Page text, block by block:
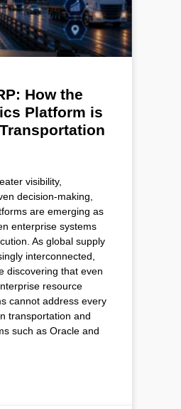
How the
Platform is
visibility,
decision-making,
are emerging as
enterprise systems
As global supply
interconnected,
discovering that even
resource
cannot address every
transportation and
such as Oracle and